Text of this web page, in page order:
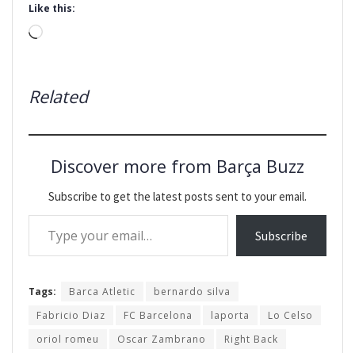
Like this:
Loading…
Related
Discover more from Barça Buzz
Subscribe to get the latest posts sent to your email.
Type your email…
Subscribe
Tags: Barca Atletic
bernardo silva
Fabricio Diaz
FC Barcelona laporta
Lo Celso
oriol romeu
Oscar Zambrano
Right Back